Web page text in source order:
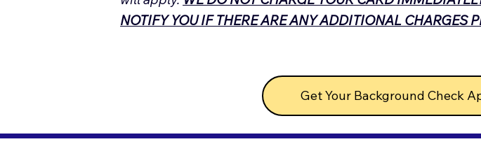
NOTIFY YOU IF THERE ARE ANY ADDITIONAL CHARGES
Get Your Background Check